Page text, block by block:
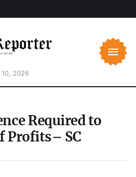
2026
Required to
Profits– SC